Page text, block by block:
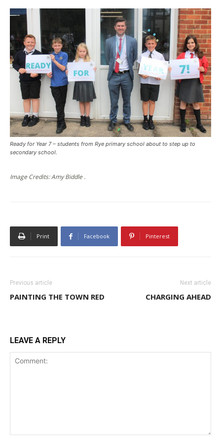
Ready for Year 7 – students from Rye primary school about to step up to
secondary school.
Image Credits: Amy Biddle .
Print Facebook Pinterest
Previous article
PAINTING THE TOWN RED
Next article
CHARGING AHEAD
LEAVE A REPLY